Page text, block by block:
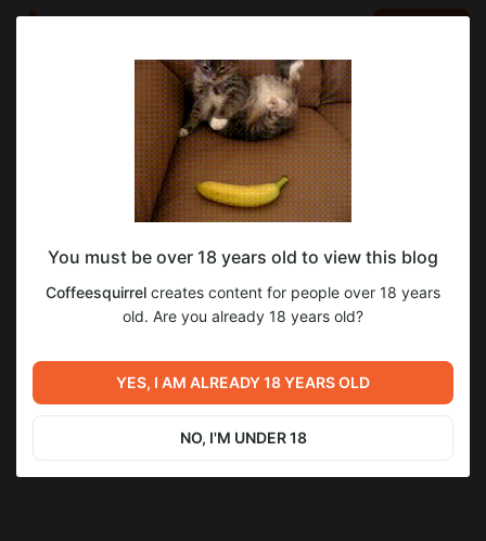
Coffeesquirrel
Feb 12 2025 14:10
SUBSCRIBE
Episode 1 Season 1. Meeting with Leela
Level required:
First level
SUBSCRIBE
5 7
Image for animation Futurama
Season 8 Episode 7
Animation Futurama Season 8
Episode 7
You must be over 18 years old to view this blog
Coffeesquirrel creates content for people over 18 years
old. Are you already 18 years old?
YES, I AM ALREADY 18 YEARS OLD
NO, I'M UNDER 18